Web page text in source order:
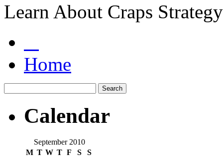
Learn About Craps
Home
Calendar
September 2010
M T W T F S S